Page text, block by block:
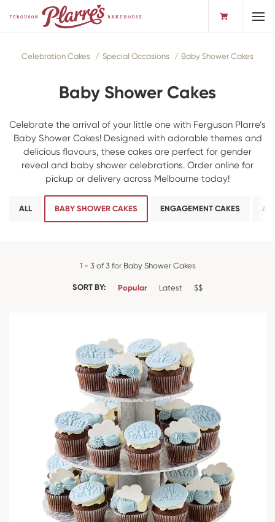
Celebration Cakes Special Occasions Baby Shower Cakes
Baby Shower Cakes
Celebrate the arrival of your little one with Ferguson Plarre’s
Baby Shower Cakes! Designed with adorable themes and
delicious flavours, these cakes are perfect for gender
reveal and baby shower celebrations. Order online for
pickup or delivery across Melbourne today!
ALL BABY SHOWER CAKES ENGAGEMENT CAKES
1 - 3 of 3 for Baby Shower Cakes
SORT BY: Popular Latest $$